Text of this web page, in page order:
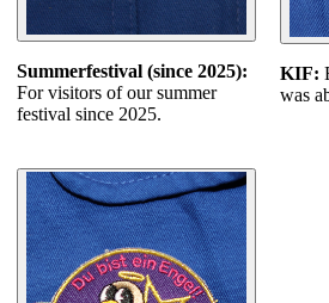
Summerfestival (since 2025):
For visitors of our summer
festival since 2025.
KIF:
was